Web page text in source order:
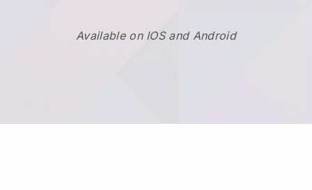
Available on IOS and Android